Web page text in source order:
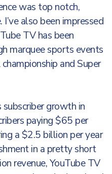
was top notch,
also been impressed
TV has been
marquee sports events
and Super
growth in
paying $65 per
a $2.5 billion per year
in a pretty short
revenue, YouTube TV